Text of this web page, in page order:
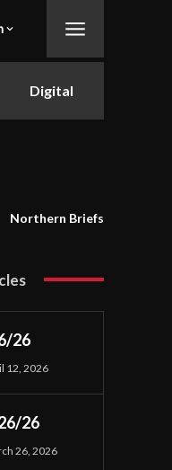
Digital
Northern Briefs
26
12, 2026
26
26, 2026